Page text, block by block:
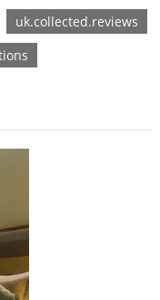
uk.collected.reviews